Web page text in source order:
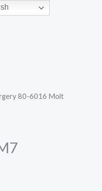
80-6016 Molt